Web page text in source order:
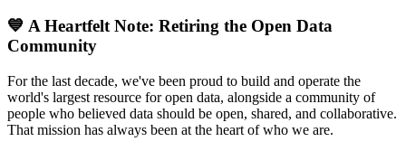
💙 A Heartfelt Note: Retiring the Open Data
Community
For the last decade, we've been proud to build and operate the
world's largest resource for open data, alongside a community of
people who believed data should be open, shared, and collaborative.
That mission has always been at the heart of who we are.